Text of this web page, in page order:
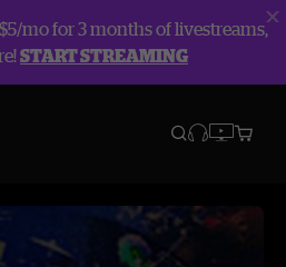
mo for 3 months of livestreams,
START STREAMING